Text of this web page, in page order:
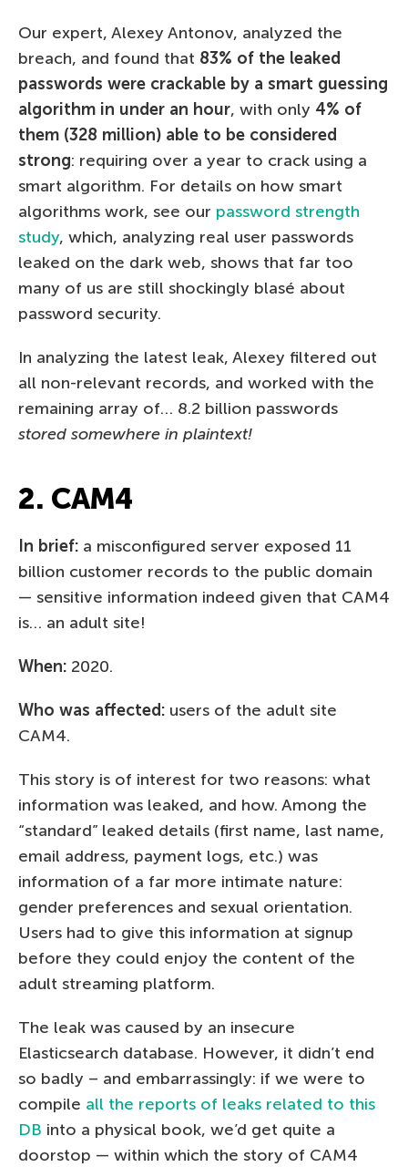
Our expert, Alexey Antonov, analyzed the
breach, and found that 83% of the leaked
passwords were crackable by a smart guessing
algorithm in under an hour, with only 4% of
them (328 million) able to be considered
strong: requiring over a year to crack using a
smart algorithm. For details on how smart
algorithms work, see our password strength
study, which, analyzing real user passwords
leaked on the dark web, shows that far too
many of us are still shockingly blasé about
password security.
In analyzing the latest leak, Alexey filtered out
all non-relevant records, and worked with the
remaining array of… 8.2 billion passwords
stored somewhere in plaintext!
2. CAM4
In brief: a misconfigured server exposed 11
billion customer records to the public domain
— sensitive information indeed given that CAM4
is… an adult site!
When: 2020.
Who was affected: users of the adult site
CAM4.
This story is of interest for two reasons: what
information was leaked, and how. Among the
“standard” leaked details (first name, last name,
email address, payment logs, etc.) was
information of a far more intimate nature:
gender preferences and sexual orientation.
Users had to give this information at signup
before they could enjoy the content of the
adult streaming platform.
The leak was caused by an insecure
Elasticsearch database. However, it didn’t end
so badly – and embarrassingly: if we were to
compile all the reports of leaks related to this
DB into a physical book, we’d get quite a
doorstop — within which the story of CAM4